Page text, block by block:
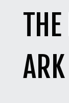
ARK